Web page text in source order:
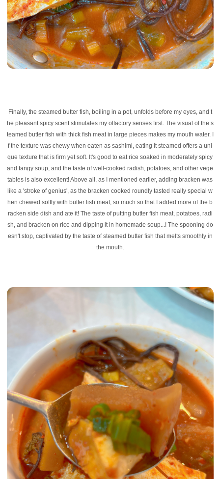
Finally, the steamed butter fish, boiling in a pot, unfolds before my eyes, and t
he pleasant spicy scent stimulates my olfactory senses first. The visual of the s
teamed butter fish with thick fish meat in large pieces makes my mouth water. I
f the texture was chewy when eaten as sashimi, eating it steamed offers a uni
que texture that is firm yet soft. It's good to eat rice soaked in moderately spicy
and tangy soup, and the taste of well-cooked radish, potatoes, and other vege
tables is also excellent! Above all, as I mentioned earlier, adding bracken was
like a 'stroke of genius', as the bracken cooked roundly tasted really special w
hen chewed softly with butter fish meat, so much so that I added more of the b
racken side dish and ate it! The taste of putting butter fish meat, potatoes, radi
sh, and bracken on rice and dipping it in homemade soup...! The spooning do
esn't stop, captivated by the taste of steamed butter fish that melts smoothly in
the mouth.